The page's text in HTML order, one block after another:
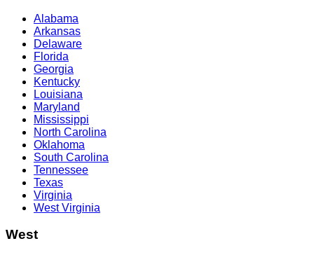
Alabama
Arkansas
Delaware
Florida
Georgia
Kentucky
Louisiana
Maryland
Mississippi
North Carolina
Oklahoma
South Carolina
Tennessee
Texas
Virginia
West Virginia
West